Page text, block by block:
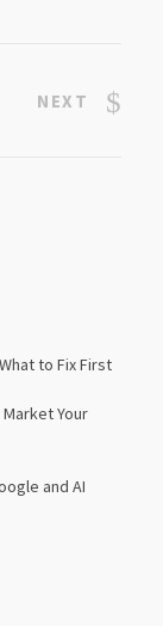
NEXT
to Fix First
Your
and AI